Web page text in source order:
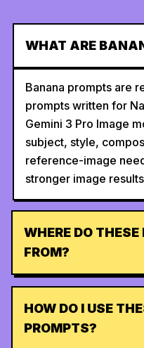
WHAT ARE
Banana prompts are
prompts written for
Gemini 3 Pro Image
subject, style,
reference-image
stronger image
WHERE DO
FROM?
HOW DO I USE
PROMPTS?